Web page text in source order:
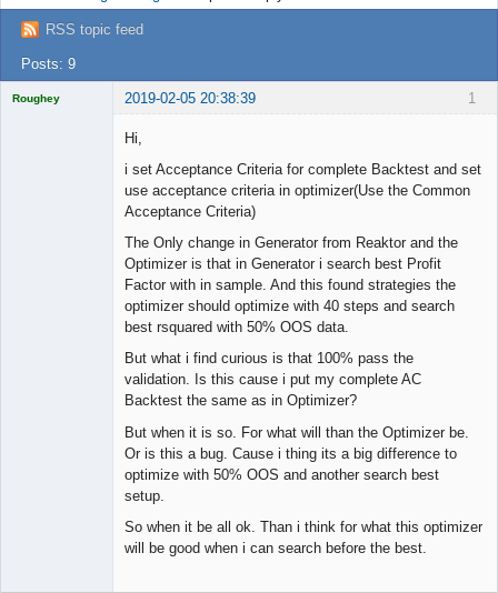
Register
Login
RSS topic feed
Posts: 9
1
Roughey 2019-02-05 20:38:39
Hi,
i set Acceptance Criteria for complete Backtest and set
use acceptance criteria in optimizer(Use the Common
Acceptance Criteria)
The Only change in Generator from Reaktor and the
Optimizer is that in Generator i search best Profit
Factor with in sample. And this found strategies the
optimizer should optimize with 40 steps and search
best rsquared with 50% OOS data.
But what i find curious is that 100% pass the
validation. Is this cause i put my complete AC
Backtest the same as in Optimizer?
But when it is so. For what will than the Optimizer be.
Or is this a bug. Cause i thing its a big difference to
optimize with 50% OOS and another search best
setup.
So when it be all ok. Than i think for what this optimizer
will be good when i can search before the best.